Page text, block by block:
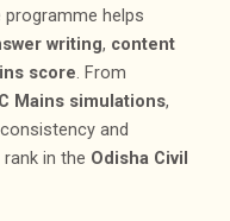
programme helps
writing, content
score. From
Mains simulations,
and
in the Odisha Civil